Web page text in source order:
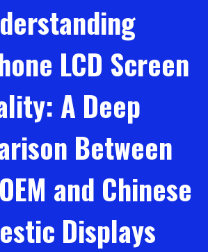
LCD Screen
A Deep
Between
and Chinese
Displays